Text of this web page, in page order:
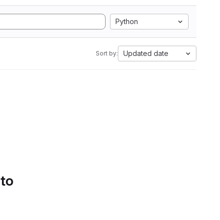
Python
Sort by: Updated date